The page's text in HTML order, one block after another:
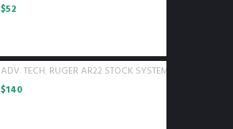
$52
ADV. TECH. RUGER AR22 STOCK SYSTEM W/ 6 SIDED
$140